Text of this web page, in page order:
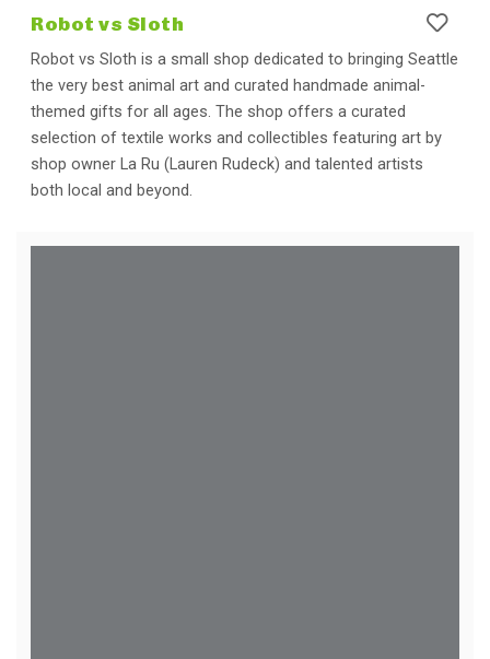
Robot vs Sloth
Robot vs Sloth is a small shop dedicated to bringing Seattle
the very best animal art and curated handmade animal-
themed gifts for all ages. The shop offers a curated
selection of textile works and collectibles featuring art by
shop owner La Ru (Lauren Rudeck) and talented artists
both local and beyond.